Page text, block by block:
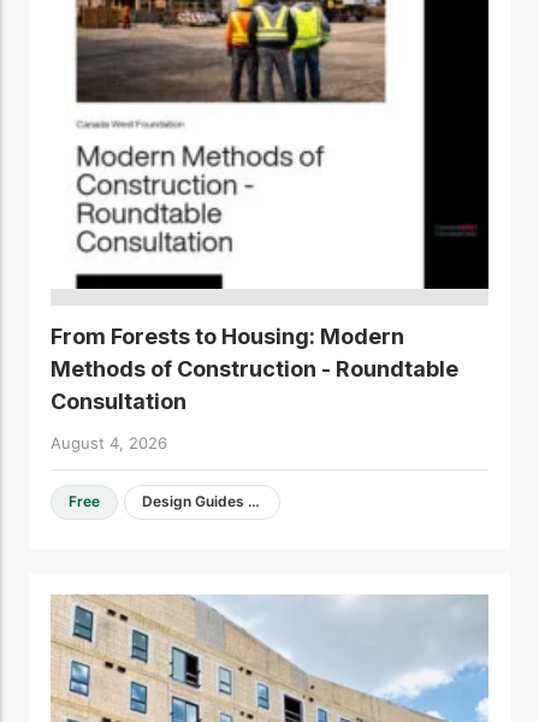
From Forests to Housing: Modern
Methods of Construction - Roundtable
Consultation
August 4, 2026
Free Design Guides & Resources